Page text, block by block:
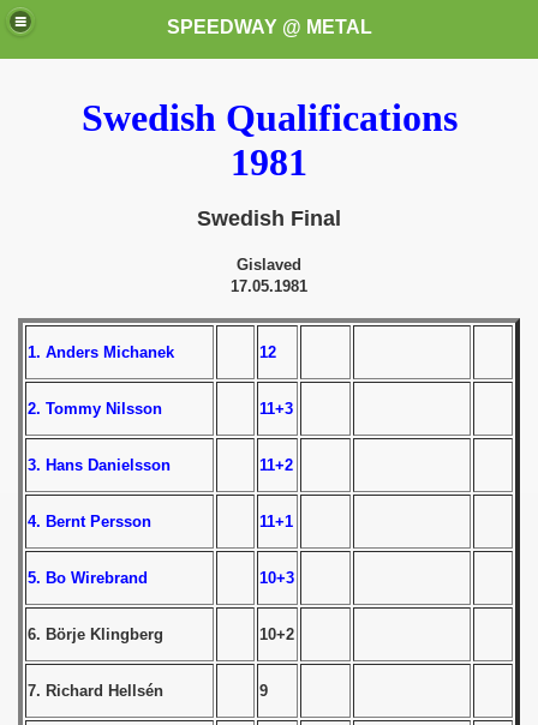
SPEEDWAY @ METAL
Swedish Qualifications
1981
Swedish Final
Gislaved
17.05.1981
1. Anders Michanek 12
2. Tommy Nilsson 11+3
3. Hans Danielsson 11+2
4. Bernt Persson 11+1
5. Bo Wirebrand 10+3
6. Börje Klingberg 10+2
7. Richard Hellsén 9
these speedway programms)
(My speedway programmes to exchange or sale)
Świata (World Speedway Championship)
1946